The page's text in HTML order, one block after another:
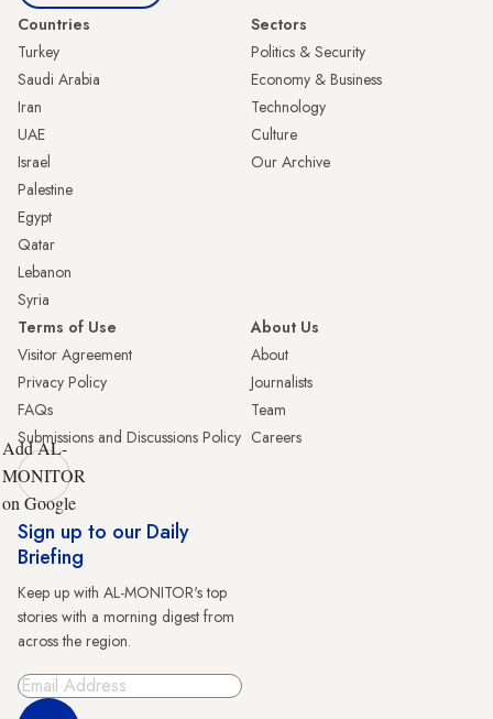
Countries
Turkey
Saudi Arabia
Iran
UAE
Israel
Palestine
Egypt
Qatar
Lebanon
Syria
Sectors
Politics & Security
Economy & Business
Technology
Culture
Our Archive
Terms of Use
Visitor Agreement
Privacy Policy
FAQs
Submissions and Discussions Policy
About Us
About
Journalists
Team
Careers
Add AL-
MONITOR
on Google
Sign up to our Daily
Briefing
Keep up with AL-MONITOR's top
stories with a morning digest from
across the region.